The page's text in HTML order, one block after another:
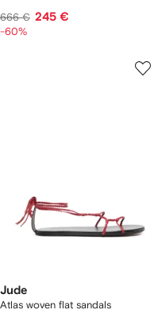
666 € 245 €
-60%
Jude
Atlas woven flat sandals